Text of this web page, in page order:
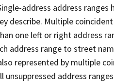
address address ranges
describe. Multiple
one left or right address
address range to street
represented by multiple
address